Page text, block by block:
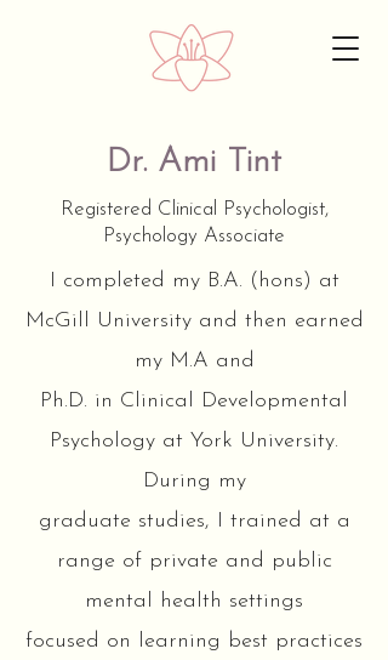
Dr. Ami Tint
Registered Clinical Psychologist,
Psychology Associate
I completed my B.A. (hons) at
McGill University and then earned
my M.A and
Ph.D. in Clinical Developmental
Psychology at York University.
During my
graduate studies, I trained at a
range of private and public
mental health settings
focused on learning best practices